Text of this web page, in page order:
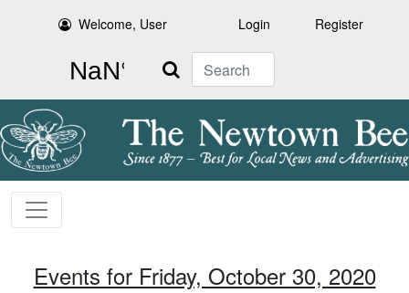
Welcome, User Login Register
Search
Events for Friday, October 30, 2020